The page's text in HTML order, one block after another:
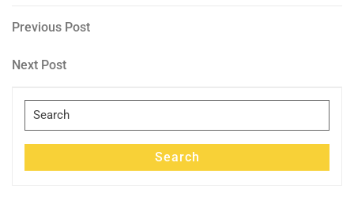
Post
navigation
Previous
Previous Post
Next
Next Post
Search
for:
Search